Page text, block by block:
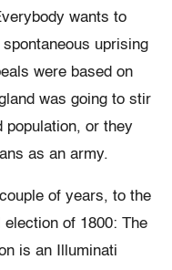
wants to
uprising
were based on
was going to stir
population, or they
as an army.
of years, to the
of 1800: The
is an Illuminati